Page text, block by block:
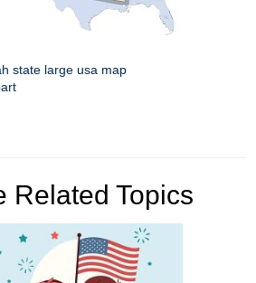
state large usa map
Related Topics